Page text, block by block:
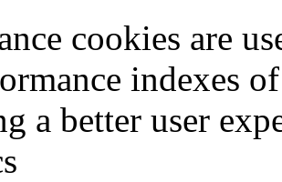
cookies are
indexes
a better user